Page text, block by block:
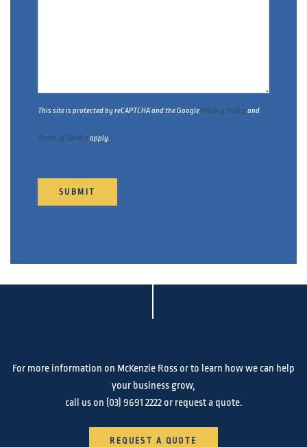
This site is protected by reCAPTCHA and the GooglePrivacy Policy and
Terms of Serviceapply.
For more information on McKenzie Ross or to learn how we can help
your business grow,
call us on (03) 9691 2222or request a quote.
REQUEST A QUOTE